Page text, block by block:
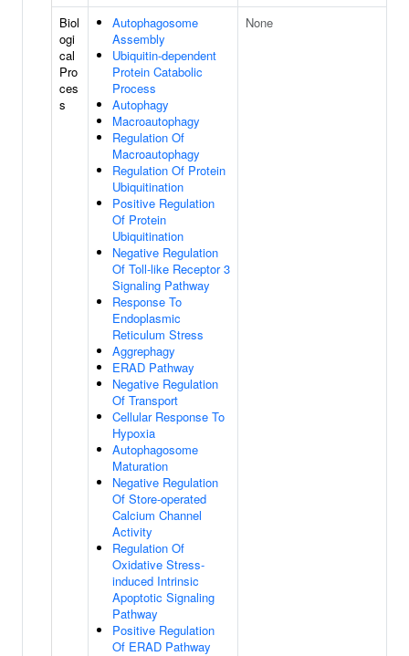
Biol
ogi
cal
Pro
ces
s
Autophagosome
Assembly
Ubiquitin-dependent
Protein Catabolic
Process
Autophagy
Macroautophagy
Regulation Of
Macroautophagy
Regulation Of Protein
Ubiquitination
Positive Regulation
Of Protein
Ubiquitination
Negative Regulation
Of Toll-like Receptor 3
Signaling Pathway
Response To
Endoplasmic
Reticulum Stress
Aggrephagy
ERAD Pathway
Negative Regulation
Of Transport
Cellular Response To
Hypoxia
Autophagosome
Maturation
Negative Regulation
Of Store-operated
Calcium Channel
Activity
Regulation Of
Oxidative Stress-
induced Intrinsic
Apoptotic Signaling
Pathway
Positive Regulation
Of ERAD Pathway
None